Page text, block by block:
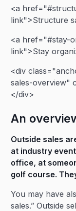
<a
link">Structure
<a href="#stay-
link">Stay
<div
sales-overview"
</div>
An
Outside sales
at industry
office, at
golf course.
You may have
sales.” Outside